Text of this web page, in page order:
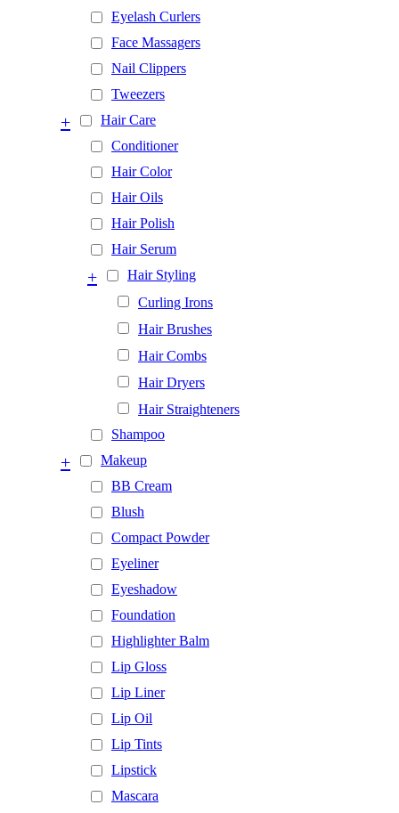
Eyelash Curlers
Face Massagers
Nail Clippers
Tweezers
Hair Care
+
Conditioner
Hair Color
Hair Oils
Hair Polish
Hair Serum
Hair Styling
+
Curling Irons
Hair Brushes
Hair Combs
Hair Dryers
Hair Straighteners
Shampoo
Makeup
+
BB Cream
Blush
Compact Powder
Eyeliner
Eyeshadow
Foundation
Highlighter Balm
Lip Gloss
Lip Liner
Lip Oil
Lip Tints
Lipstick
Mascara